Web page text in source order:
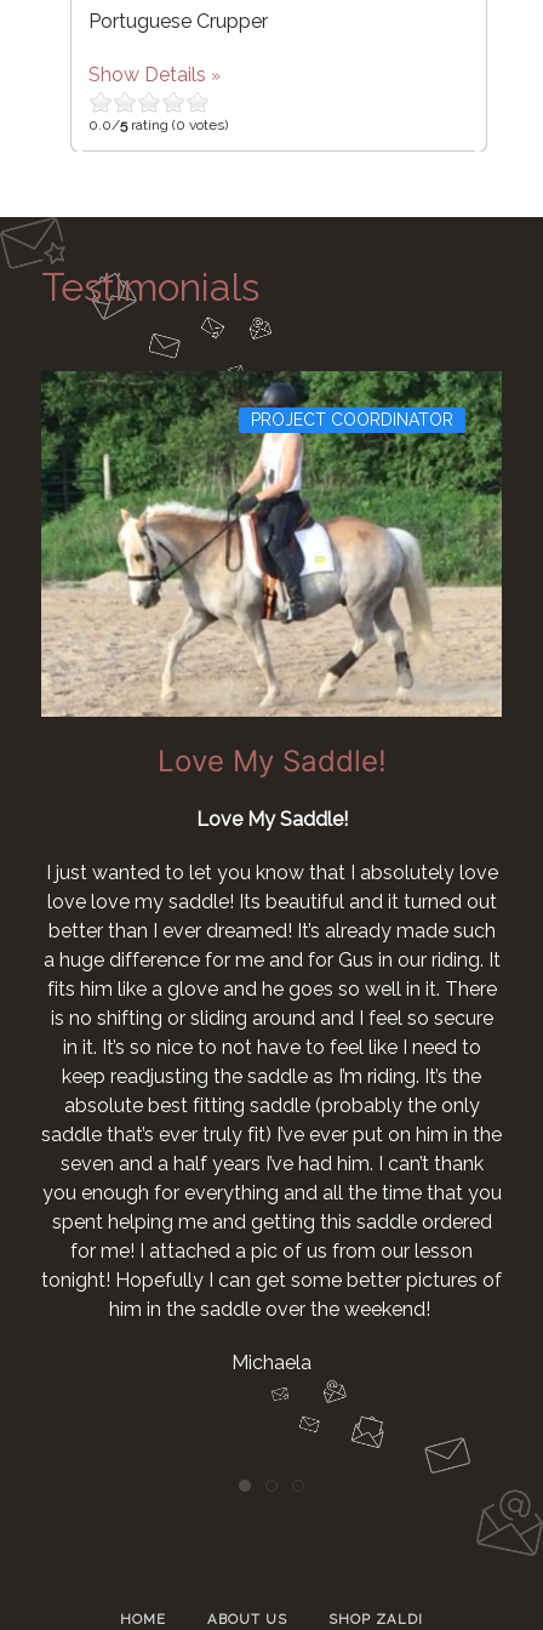
Portuguese Crupper
Show Details
0.0/5rating (0 votes)
Testimonials
PROJECT COORDINATOR
Love My Saddle!
Love My Saddle!
I just wanted to let you know that I absolutely love
love love my saddle! Its beautiful and it turned out
better than I ever dreamed! It’s already made such
a huge difference for me and for Gus in our riding. It
fits him like a glove and he goes so well in it. There
is no shifting or sliding around and I feel so secure
in it. It’s so nice to not have to feel like I need to
keep readjusting the saddle as I’m riding. It’s the
absolute best fitting saddle (probably the only
saddle that’s ever truly fit) I’ve ever put on him in the
seven and a half years I’ve had him. I can’t thank
you enough for everything and all the time that you
spent helping me and getting this saddle ordered
for me! I attached a pic of us from our lesson
tonight! Hopefully I can get some better pictures of
him in the saddle over the weekend!
Michaela
HOME ABOUT US SHOP ZALDI